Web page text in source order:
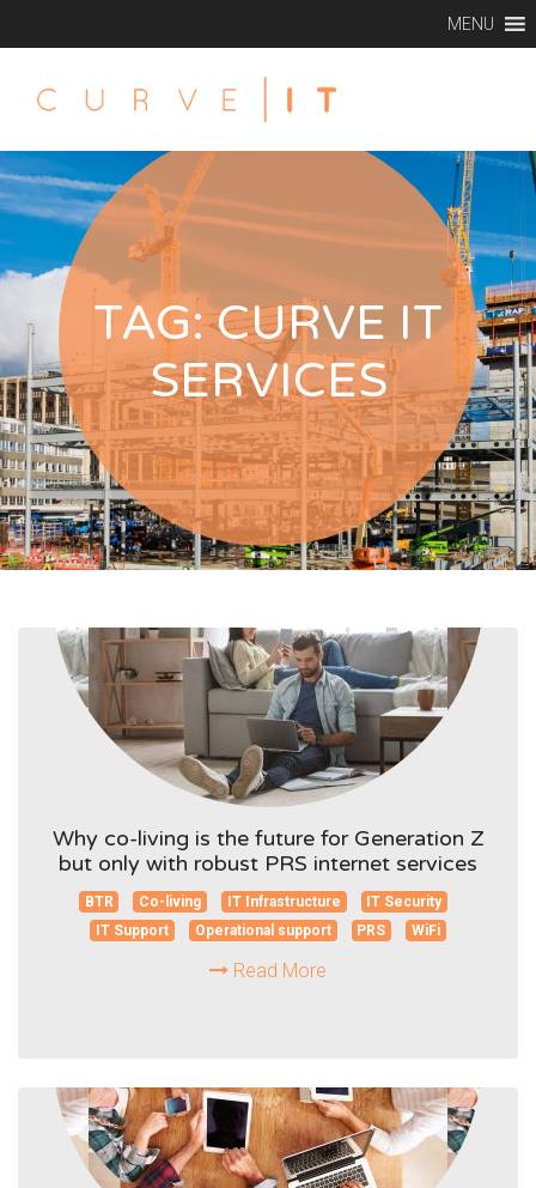
MENU
TAG:CURVE IT
SERVICES
Why co-living is the future for Generation Z
but only with robust PRS internet services
BTR Co-living IT Infrastructure
IT Security
IT Support
Operational support PRS WiFi
Read More